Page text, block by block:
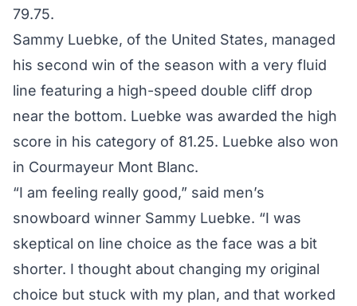
79.75.
Sammy Luebke, of the United States, managed
his second win of the season with a very fluid
line featuring a high-speed double cliff drop
near the bottom. Luebke was awarded the high
score in his category of 81.25. Luebke also won
in Courmayeur Mont Blanc.
“I am feeling really good,” said men’s
snowboard winner Sammy Luebke. “I was
skeptical on line choice as the face was a bit
shorter. I thought about changing my original
choice but stuck with my plan, and that worked